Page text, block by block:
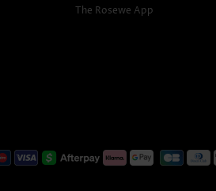
The Rosewe App